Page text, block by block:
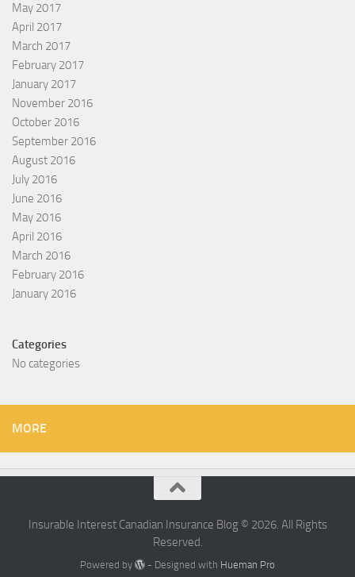
May 2017
April 2017
March 2017
February 2017
January 2017
November 2016
October 2016
September 2016
August 2016
July 2016
June 2016
May 2016
April 2016
March 2016
February 2016
January 2016
Categories
No categories
MORE
Insurable Interest Canadian Insurance Blog © 2026. All Rights
Reserved.
Powered by - Designed with Hueman Pro